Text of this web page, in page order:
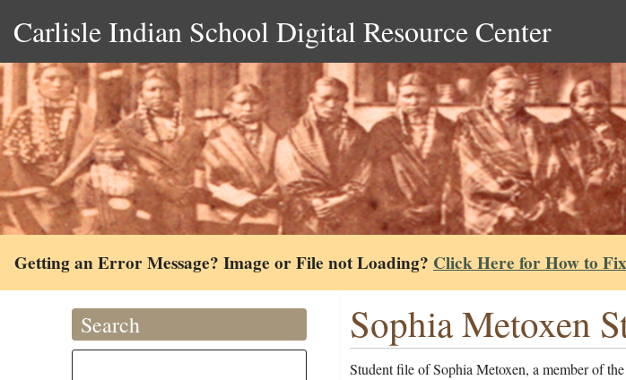
Carlisle Indian School Digital Resource Center
Getting an Error Message? Image or File not Loading? Click Here for How to
Search Sophia Metoxen
Student file of Sophia Metoxen, a member of